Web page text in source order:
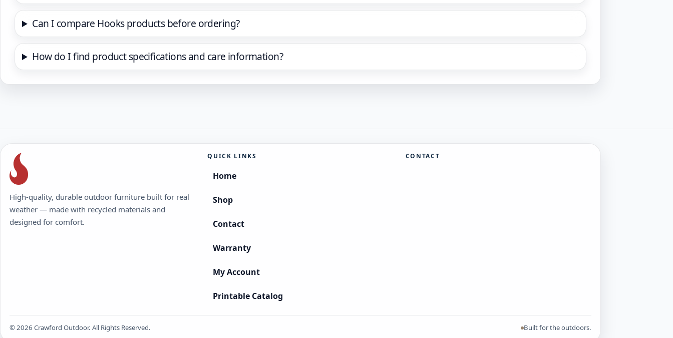
Can I compare Hooks products before ordering?
How do I find product specifications and care information?
High-quality, durable outdoor furniture built for real
weather — made with recycled materials and
designed for comfort.
QUICK LINKS
Home
Shop
Contact
Warranty
My Account
Printable Catalog
CONTACT
© 2026 Crawford Outdoor. All Rights Reserved. Built for the outdoors.